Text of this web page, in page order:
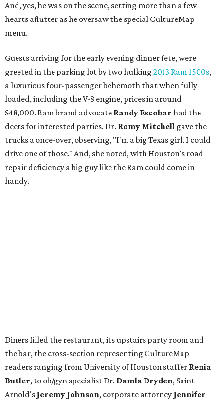
And, yes, he was on the scene, setting more than a few
hearts aflutter as he oversaw the special CultureMap
menu.
Guests arriving for the early evening dinner fete, were
greeted in the parking lot by two hulking 2013 Ram 1500s,
a luxurious four-passenger behemoth that when fully
loaded, including the V-8 engine, prices in around
$48,000. Ram brand advocate Randy Escobar had the
deets for interested parties. Dr. Romy Mitchell gave the
trucks a once-over, observing, "I'm a big Texas girl. I could
drive one of those." And, she noted, with Houston's road
repair deficiency a big guy like the Ram could come in
handy.
Diners filled the restaurant, its upstairs party room and
the bar, the cross-section representing CultureMap
readers ranging from University of Houston staffer Renia
Butler, to ob/gyn specialist Dr. Damla Dryden, Saint
Arnold's Jeremy Johnson, corporate attorney Jennifer